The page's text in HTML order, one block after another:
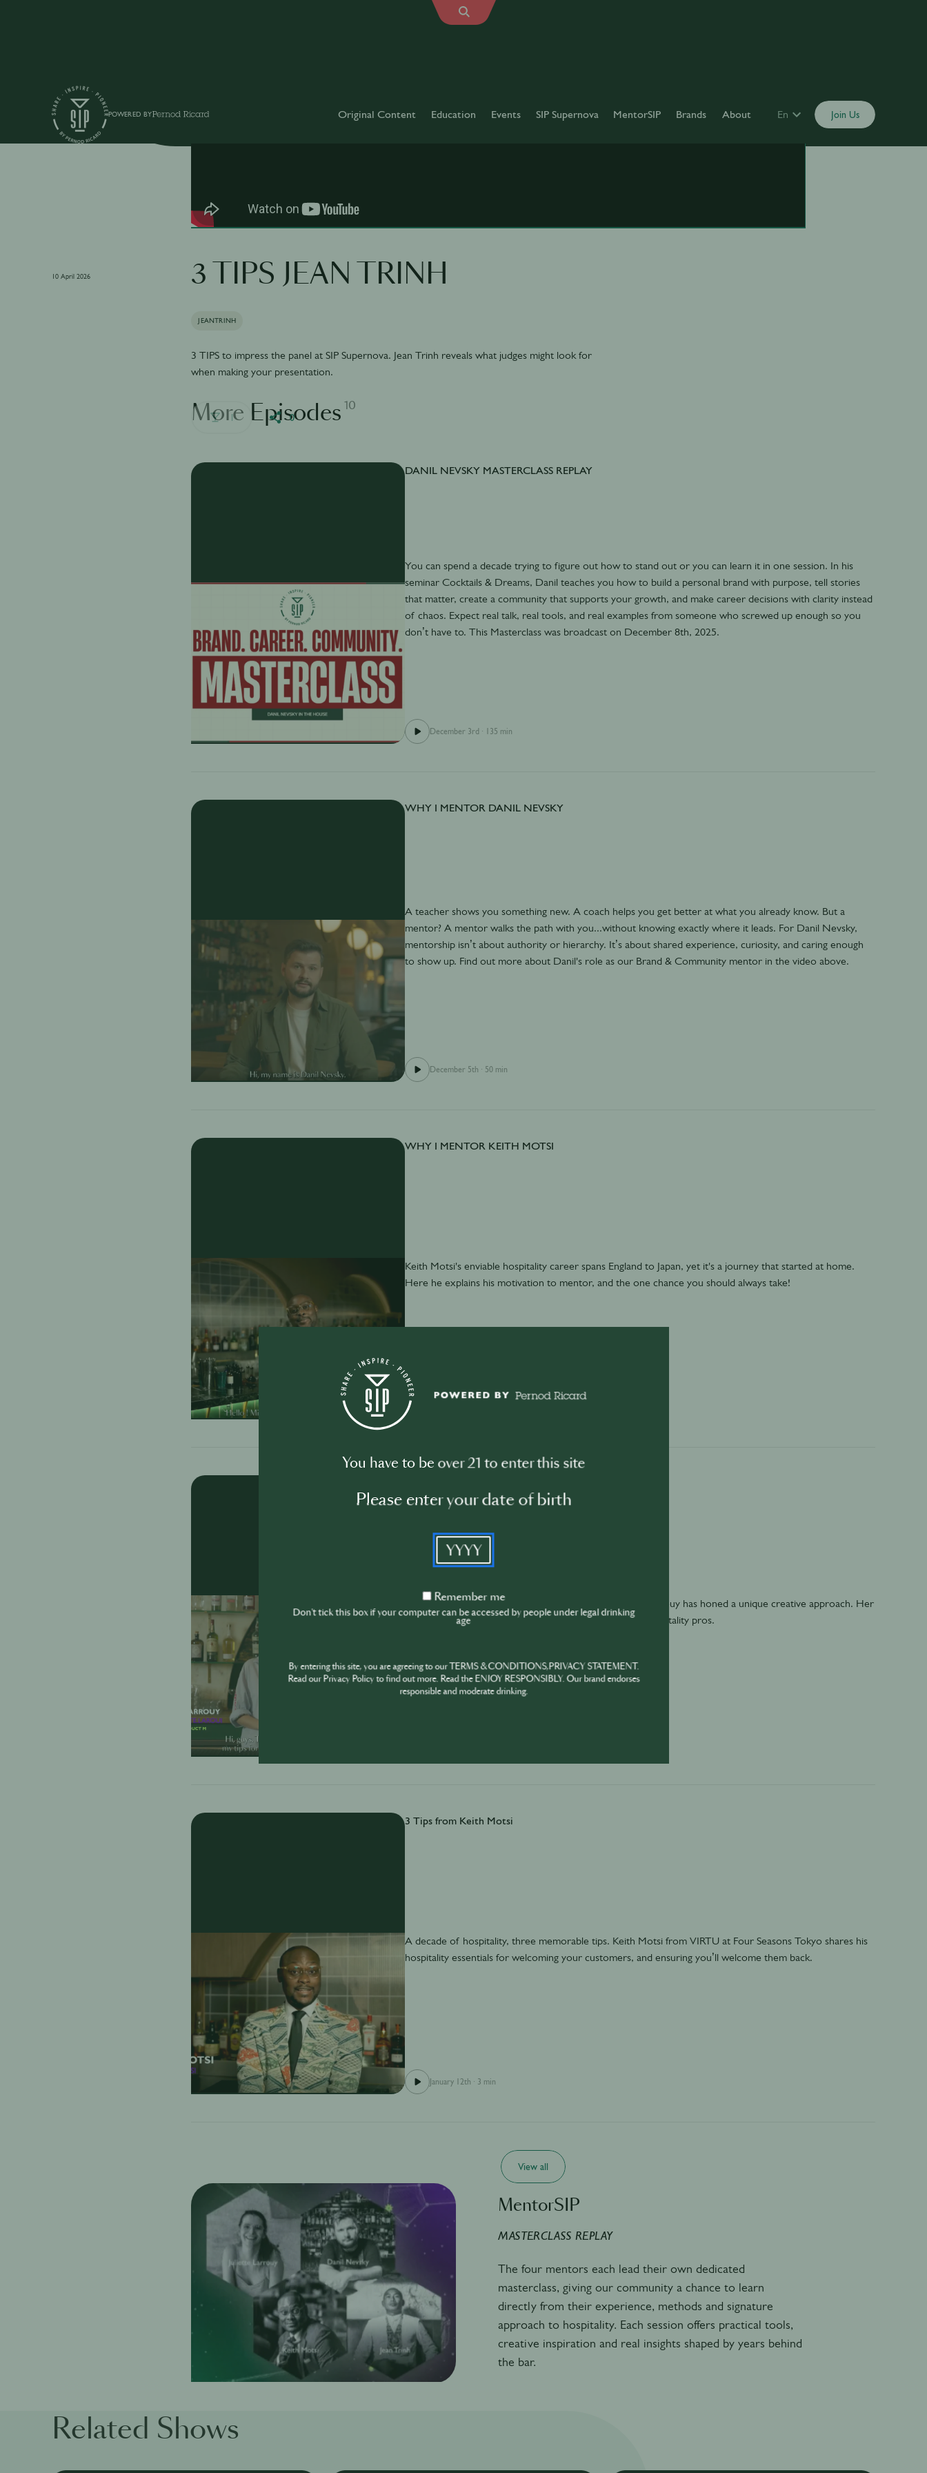
POWERED BY Original Content Education Events SIP Supernova MentorSIP Brands About En Join Us
Shows
10 April 2026 3 TIPS JEAN TRINH
JEANTRINH
3 TIPS to impress the panel at SIP Supernova. Jean Trinh reveals what judges might look for
when making your presentation.
1 0
More Episodes 10
DANIL NEVSKY MASTERCLASS REPLAY
You can spend a decade trying to figure out how to stand out or you can learn it in one session. In his
seminar Cocktails & Dreams, Danil teaches you how to build a personal brand with purpose, tell stories
that matter, create a community that supports your growth, and make career decisions with clarity instead
of chaos. Expect real talk, real tools, and real examples from someone who screwed up enough so you
don’t have to. This Masterclass was broadcast on December 8th, 2025.
December 3rd · 135 min
WHY I MENTOR DANIL NEVSKY
A teacher shows you something new. A coach helps you get better at what you already know. But a
mentor? A mentor walks the path with you...without knowing exactly where it leads. For Danil Nevsky,
mentorship isn’t about authority or hierarchy. It’s about shared experience, curiosity, and caring enough
to show up. Find out more about Danil's role as our Brand & Community mentor in the video above.
December 5th · 50 min
WHY I MENTOR KEITH MOTSI
Keith Motsi's enviable hospitality career spans England to Japan, yet it's a journey that started at home.
Here he explains his motivation to mentor, and the one chance you should always take!
From Michelin kitchens to award-winning bars, Juliette Larrouy has honed a unique creative approach. Her
3 creativity tips are simple, practical, and built for busy hospitality pros.
3 Tips from Keith Motsi
A decade of hospitality, three memorable tips. Keith Motsi from VIRTU at Four Seasons Tokyo shares his
hospitality essentials for welcoming your customers, and ensuring you’ll welcome them back.
January 12th · 3 min
View all
MentorSIP
MASTERCLASS REPLAY
The four mentors each lead their own dedicated
masterclass, giving our community a chance to learn
directly from their experience, methods and signature
approach to hospitality. Each session offers practical tools,
creative inspiration and real insights shaped by years behind
the bar.
Related Shows
You have to be over 21 to enter this site
Please enter your date of birth
YYYY
Remember
Remember me
Don't tick this box if your computer can be accessed by people under legal drinking
age
By entering this site, you are agreeing to our TERMS & CONDITIONS,PRIVACY STATEMENT.
Read our Privacy Policy to find out more. Read the ENJOY RESPONSIBLY. Our brand endorses
responsible and moderate drinking.